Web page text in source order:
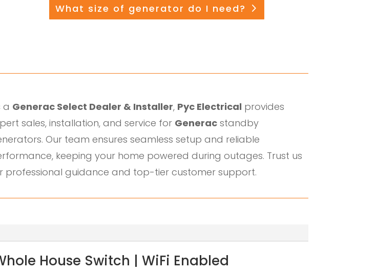
What size of generator do I need?
a Generac Select Dealer & Installer, Pyc Electrical provides
sales, installation, and service for Generac standby
Our team ensures seamless setup and reliable
keeping your home powered during outages. Trust us
professional guidance and top-tier customer support.
House Switch | WiFi Enabled